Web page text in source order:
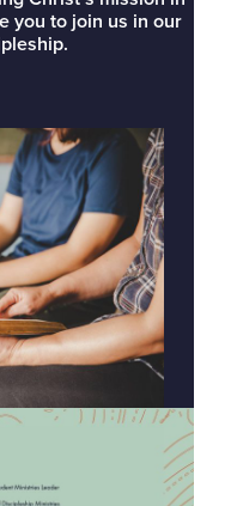
you to join us in our